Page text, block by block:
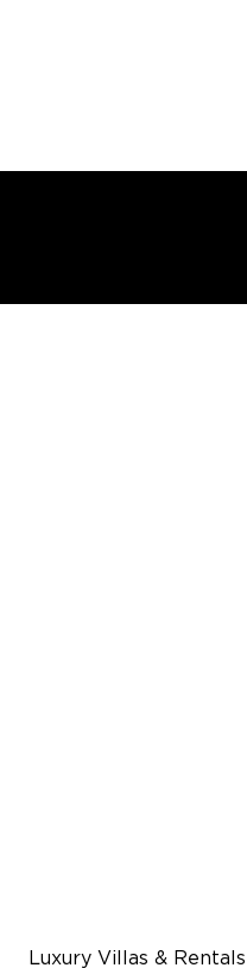
Luxury Villas & Rentals